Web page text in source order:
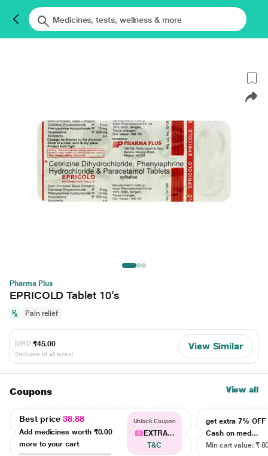
Pharma Plus
EPRICOLD Tablet 10's
Pain relief
MRP ₹45.00
(Inclusive of all taxes)
View Similar
Coupons View all
Best price38.88
Add medicines worth ₹0.00
more to your cart
Unlock Coupon
EXTRA...
T&C
get extra 7% OFF
Cash on med...
Min cart value: ₹